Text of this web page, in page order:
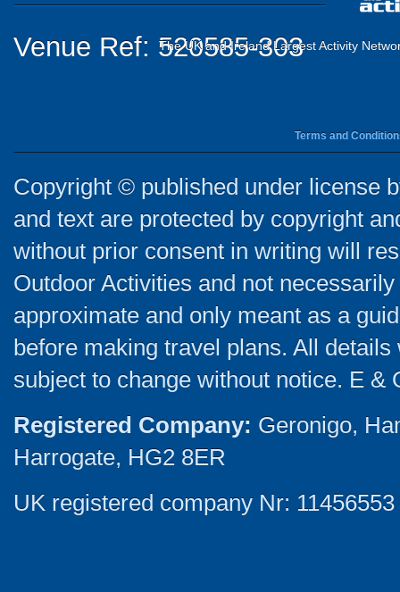
Venue Ref: 520585-303
The UK and Ireland Largest Activity
Terms and
Copyright © published under license
and text are protected by copyright
without prior consent in writing will
Outdoor Activities and not
approximate and only meant as a
before making travel plans. All
subject to change without notice. E &
Registered Company: Geronigo,
Harrogate, HG2 8ER
UK registered company Nr: